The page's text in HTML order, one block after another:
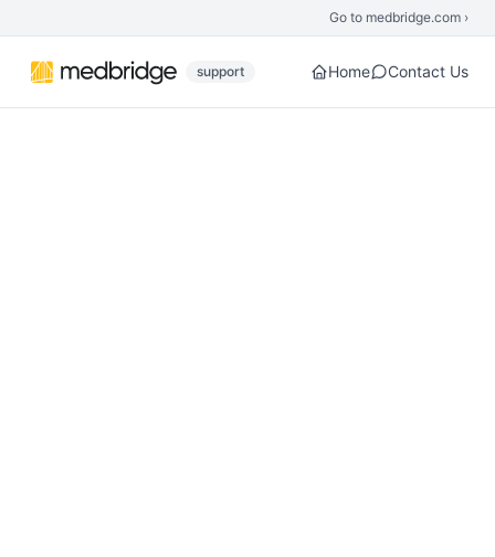
Go to medbridge.com ›
support Home Contact Us